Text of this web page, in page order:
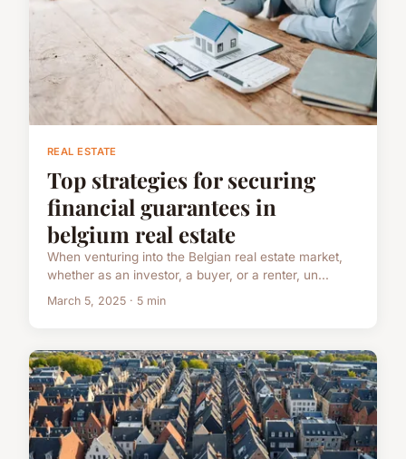
REAL ESTATE
Top strategies for securing
financial guarantees in
belgium real estate
When venturing into the Belgian real estate market,
whether as an investor, a buyer, or a renter, un...
March 5, 2025 · 5 min